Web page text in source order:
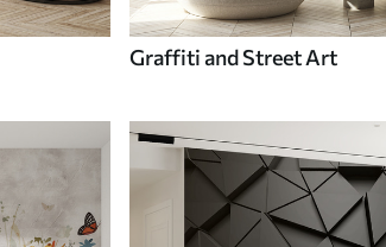
Graffiti and Street Art